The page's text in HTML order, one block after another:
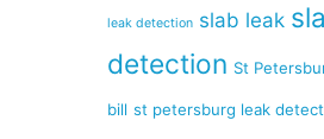
leak detection slab leak
detection St
bill st petersburg leak